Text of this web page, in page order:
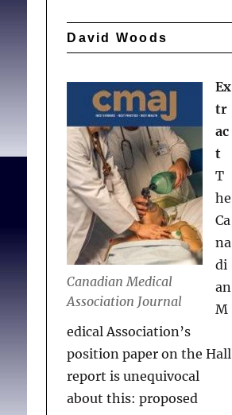
David Woods
Canadian Medical
Association Journal
Ex
tr
ac
t
T
he
Ca
na
di
an
M
edical Association’s
position paper on the Hall
report is unequivocal
about this: proposed